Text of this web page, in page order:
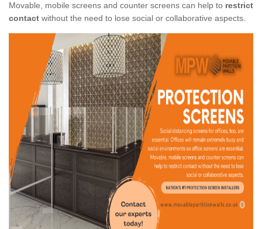
Movable, mobile screens and counter screens can help to restrict
contact without the need to lose social or collaborative aspects.